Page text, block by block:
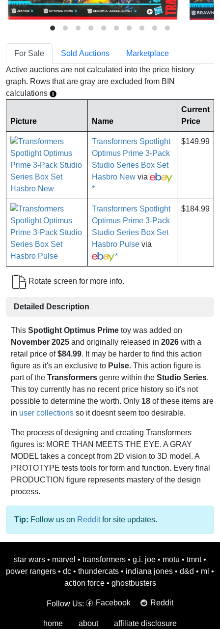
For Sale Sold Auctions
Marketplace
Active auctions are not calculated into the price history
graph. Rows that are gray are excluded from BIN
calculations
Picture Name
Current
Price
Transformers Spotlight
Optimus Prime 3-Pack
Studio Series Box Set
Hasbro New via
*
$149.99
Transformers Spotlight
Optimus Prime 3-Pack
Studio Series Box Set
Hasbro Pulse via
*
$184.99
Rotate screen for more info.
Detailed Description
This Spotlight Optimus Prime toy was added on
November 2025 and originally released in 2026 with a
retail price of$84.99. It may be harder to find this action
figure as it's an exclusive to Pulse. This action figure is
part of the Transformers genre within the Studio Series.
This toy currently has no recent price history so it's not
possible to determine the worth. Only 18 of these items are
in user collections so it doesnt seem too desirable.
The process of designing and creating Transformers
figures is: MORE THAN MEETS THE EYE. A GRAY
MODEL takes a concept from 2D vision to 3D model. A
PROTOTYPE tests tools for form and function. Every final
PRODUCTION figure represents mastery of the design
process.
Tip: Follow us on Redditfor site updates.
star wars • marvel • transformers • g.i. joe • motu • tmnt •
power rangers • dc • thundercats • indiana jones • d&d • ml •
action force • ghostbusters
Follow Us: Facebook Reddit
home about affiliate disclosure